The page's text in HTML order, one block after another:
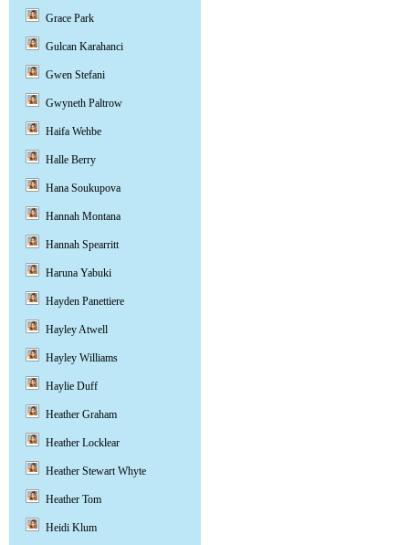
Grace Park
Gulcan Karahanci
Gwen Stefani
Gwyneth Paltrow
Haifa Wehbe
Halle Berry
Hana Soukupova
Hannah Montana
Hannah Spearritt
Haruna Yabuki
Hayden Panettiere
Hayley Atwell
Hayley Williams
Haylie Duff
Heather Graham
Heather Locklear
Heather Stewart Whyte
Heather Tom
Heidi Klum